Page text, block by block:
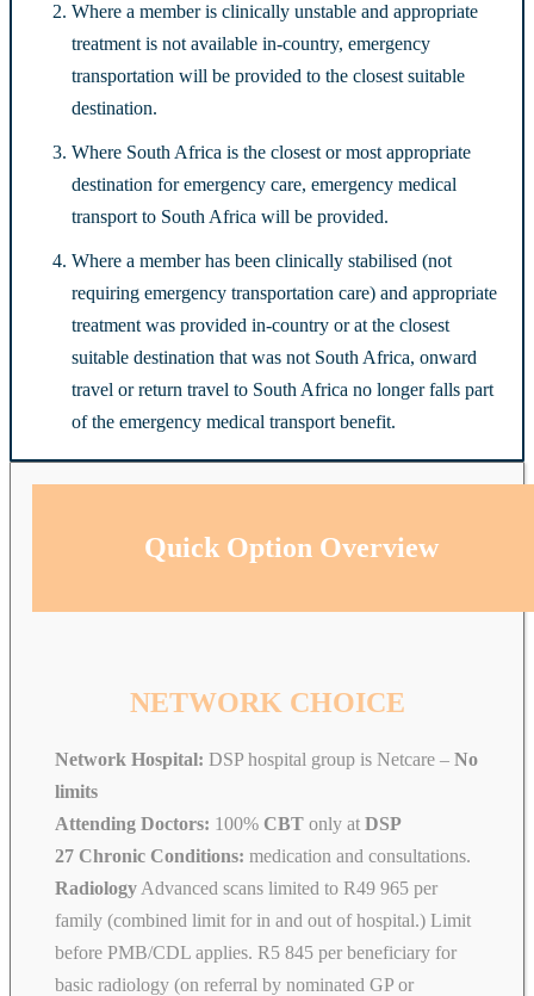
Where a member is clinically unstable and appropriate
treatment is not available in-country, emergency
transportation will be provided to the closest suitable
destination.
Where South Africa is the closest or most appropriate
destination for emergency care, emergency medical
transport to South Africa will be provided.
Where a member has been clinically stabilised (not
requiring emergency transportation care) and appropriate
treatment was provided in-country or at the closest
suitable destination that was not South Africa, onward
travel or return travel to South Africa no longer falls part
of the emergency medical transport benefit.
Quick Option Overview
NETWORK CHOICE
Network Hospital: DSP hospital group is Netcare – No
limits
Attending Doctors: 100% CBT only at DSP
27 Chronic Conditions: medication and consultations.
Radiology Advanced scans limited to R49 965 per
family (combined limit for in and out of hospital.) Limit
before PMB/CDL applies. R5 845 per beneficiary for
basic radiology (on referral by nominated GP or